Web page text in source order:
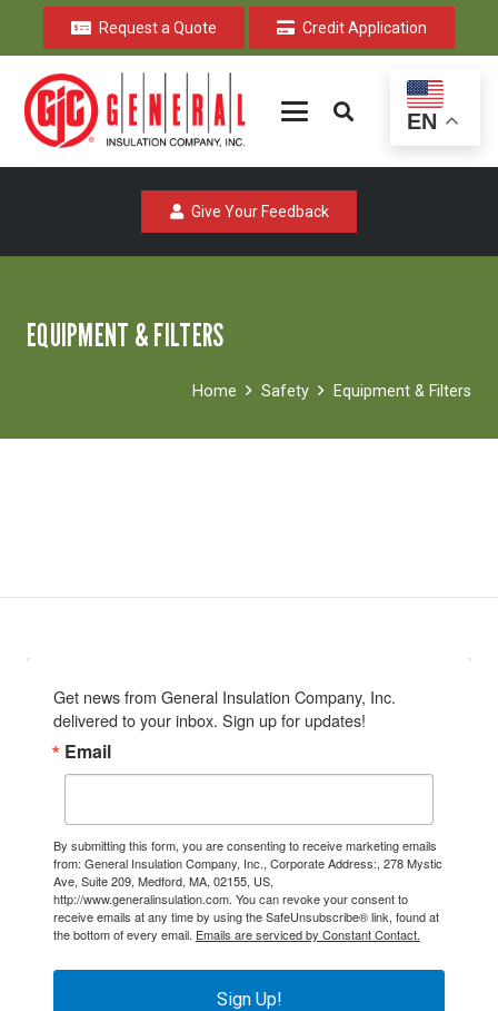
Request a Quote Credit Application
EN
Give Your Feedback
EQUIPMENT & FILTERS
Home Safety Equipment & Filters
Get news from General Insulation Company, Inc.
delivered to your inbox. Sign up for updates!
Email
By submitting this form, you are consenting to receive marketing emails
from: General Insulation Company, Inc., Corporate Address:, 278 Mystic
Ave, Suite 209, Medford, MA, 02155, US,
http://www.generalinsulation.com. You can revoke your consent to
receive emails at any time by using the SafeUnsubscribe® link, found at
the bottom of every email. Emails are serviced by Constant Contact.
Sign Up!